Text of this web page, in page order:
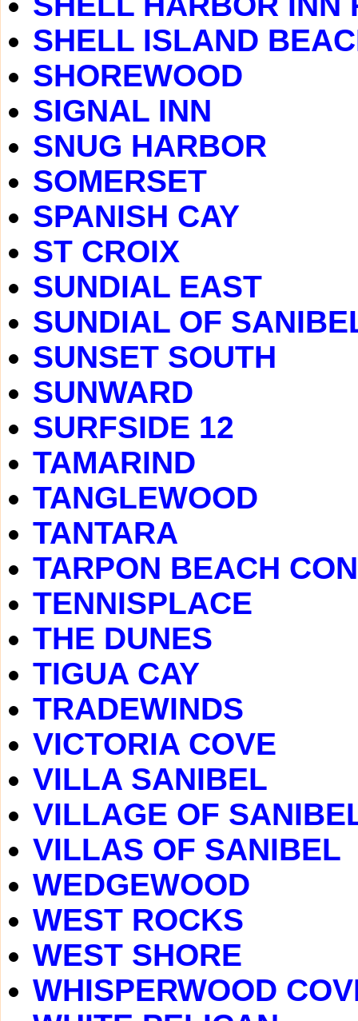
SHELL ISLAND
SHOREWOOD
SIGNAL INN
SNUG HARBOR
SOMERSET
SPANISH CAY
ST CROIX
SUNDIAL EAST
SUNDIAL OF
SUNSET SOUTH
SUNWARD
SURFSIDE 12
TAMARIND
TANGLEWOOD
TANTARA
TARPON BEACH
TENNISPLACE
THE DUNES
TIGUA CAY
TRADEWINDS
VICTORIA COVE
VILLA SANIBEL
VILLAGE OF
VILLAS OF SANIBEL
WEDGEWOOD
WEST ROCKS
WEST SHORE
WHISPERWOOD